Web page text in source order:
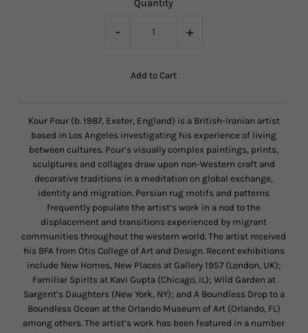
Quantity
- +
Kour Pour (b. 1987, Exeter, England) is a British-Iranian artist
based in Los Angeles investigating his experience of living
between cultures. Pour’s visually complex paintings, prints,
sculptures and collages draw upon non-Western craft and
decorative traditions in a meditation on global exchange,
identity and migration. Persian rug motifs and patterns
frequently populate the artist’s work in a nod to the
displacement and transitions experienced by migrant
communities throughout the western world. The artist received
his BFA from Otis College of Art and Design. Recent exhibitions
include New Homes, New Places at Gallery 1957 (London, UK);
Familiar Spirits at Kavi Gupta (Chicago, IL); Wild Garden at
Sargent’s Daughters (New York, NY); and A Boundless Drop to a
Boundless Ocean at the Orlando Museum of Art (Orlando, FL)
among others. The artist’s work has been featured in a number